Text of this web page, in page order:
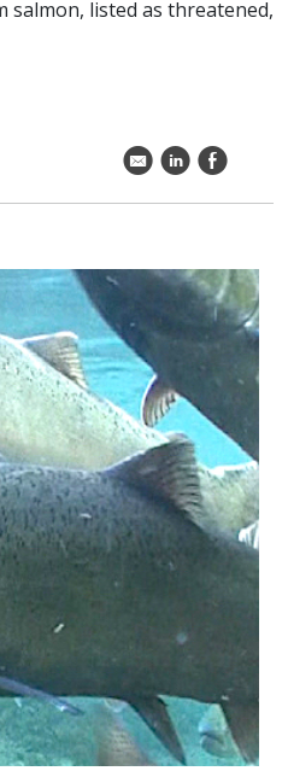
listed as threatened,
k C E